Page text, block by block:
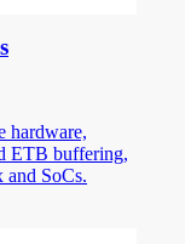
hardware,
ETB buffering,
SoCs.